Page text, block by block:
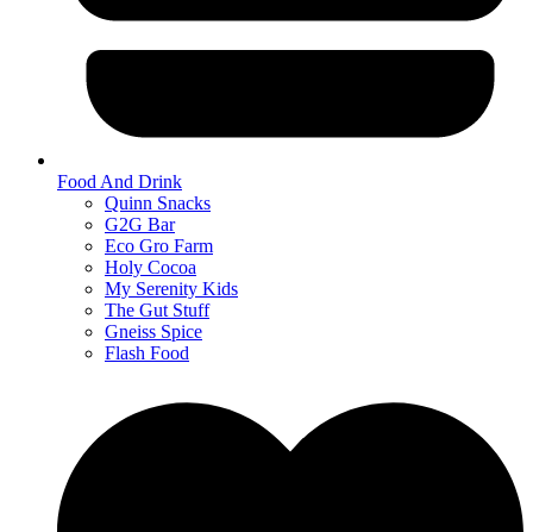
Food And Drink
Quinn Snacks
G2G Bar
Eco Gro Farm
Holy Cocoa
My Serenity Kids
The Gut Stuff
Gneiss Spice
Flash Food